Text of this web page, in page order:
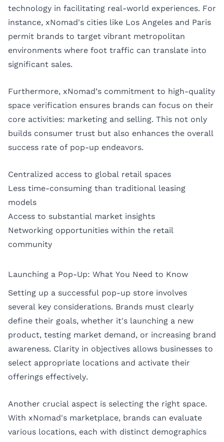
technology in facilitating real-world experiences. For
instance, xNomad's cities like Los Angeles and Paris
permit brands to target vibrant metropolitan
environments where foot traffic can translate into
significant sales.
Furthermore, xNomad’s commitment to high-quality
space verification ensures brands can focus on their
core activities: marketing and selling. This not only
builds consumer trust but also enhances the overall
success rate of pop-up endeavors.
Centralized access to global retail spaces
Less time-consuming than traditional leasing
models
Access to substantial market insights
Networking opportunities within the retail
community
Launching a Pop-Up: What You Need to Know
Setting up a successful pop-up store involves
several key considerations. Brands must clearly
define their goals, whether it's launching a new
product, testing market demand, or increasing brand
awareness. Clarity in objectives allows businesses to
select appropriate locations and activate their
offerings effectively.
Another crucial aspect is selecting the right space.
With xNomad's marketplace, brands can evaluate
various locations, each with distinct demographics